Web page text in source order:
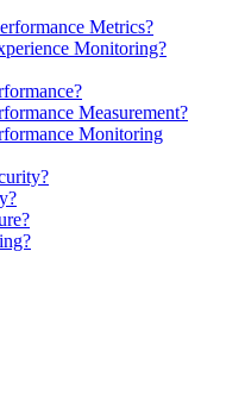
Metrics?
Monitoring?
Measurement?
Monitoring